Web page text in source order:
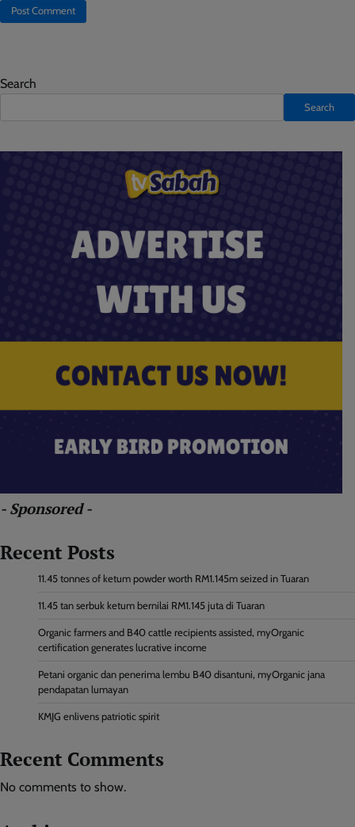
Search
Search
- Sponsored -
Recent Posts
11.45 tonnes of ketum powder worth RM1.145m seized in Tuaran
11.45 tan serbuk ketum bernilai RM1.145 juta di Tuaran
Organic farmers and B40 cattle recipients assisted, myOrganic
certification generates lucrative income
Petani organic dan penerima lembu B40 disantuni, myOrganic jana
pendapatan lumayan
KMJG enlivens patriotic spirit
Recent Comments
No comments to show.